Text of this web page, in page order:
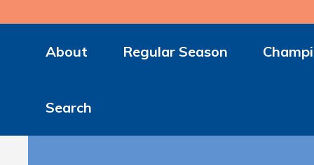
About Regular Season
Search